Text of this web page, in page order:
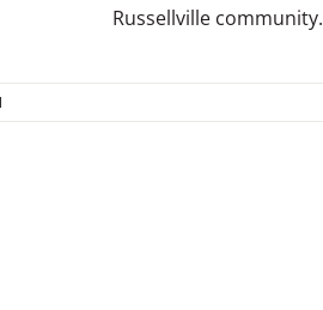
Russellville community.